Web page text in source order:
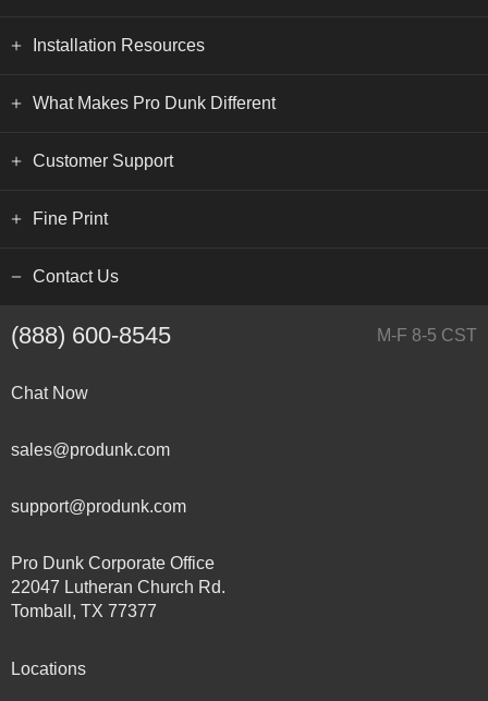
Installation Resources
What Makes Pro Dunk Different
Customer Support
Fine Print
Contact Us
(888) 600-8545 M-F 8-5 CST
Chat Now
sales@produnk.com
support@produnk.com
Pro Dunk Corporate Office
22047 Lutheran Church Rd.
Tomball, TX 77377
Locations